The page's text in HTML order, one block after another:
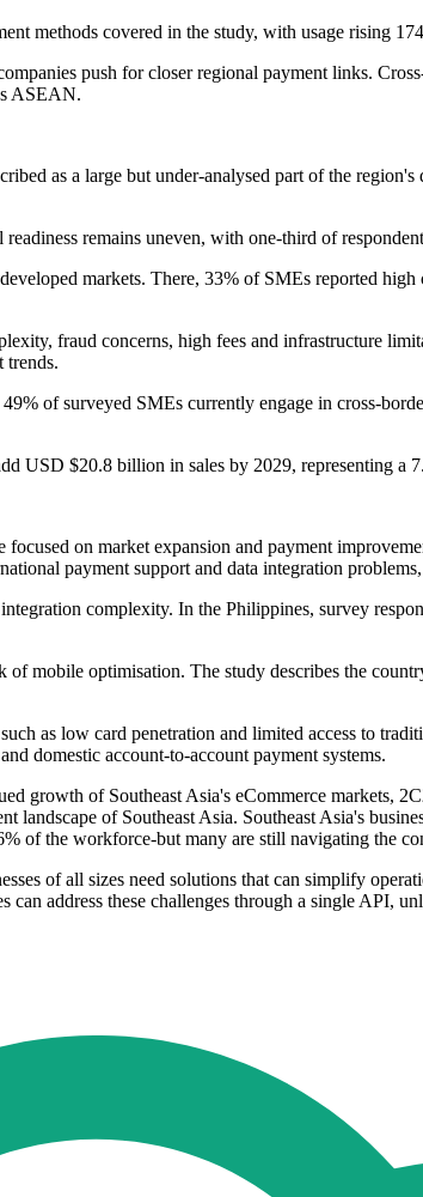
methods covered in the study, with usage
push for closer regional payment links.
ASEAN.
as a large but under-analysed part of the
remains uneven, with one-third of
markets. There, 33% of SMEs reported
fraud concerns, high fees and infrastructure
trends.
of surveyed SMEs currently engage in cross-
USD $20.8 billion in sales by 2029, representing a
on market expansion and payment
payment support and data integration
complexity. In the Philippines, survey
mobile optimisation. The study describes the
as low card penetration and limited access to
domestic account-to-account payment systems.
growth of Southeast Asia's eCommerce markets,
of Southeast Asia. Southeast Asia's
of the workforce-but many are still navigating the
of all sizes need solutions that can simplify
can address these challenges through a single API,